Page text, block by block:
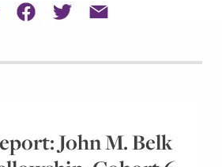
John M. Belk